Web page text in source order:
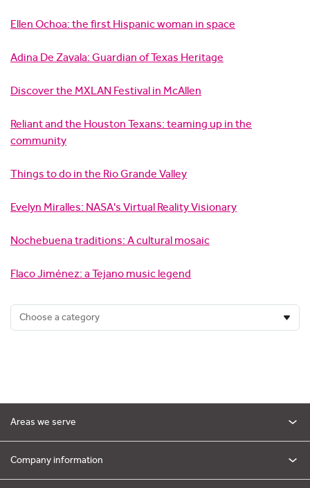
Ellen Ochoa: the first Hispanic woman in space
Adina De Zavala: Guardian of Texas Heritage
Discover the MXLAN Festival in McAllen
Reliant and the Houston Texans: teaming up in the
community
Things to do in the Rio Grande Valley
Evelyn Miralles: NASA's Virtual Reality Visionary
Nochebuena traditions: A cultural mosaic
Flaco Jiménez: a Tejano music legend
Areas we serve
Company information